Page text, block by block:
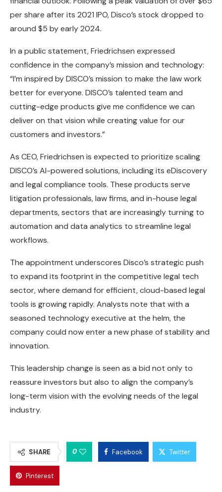
per share after its 2021 IPO, Disco’s stock dropped to
around $5 by early 2024.
In a public statement, Friedrichsen expressed
confidence in the company’s mission and technology:
“I’m inspired by DISCO’s mission to make the law work
better for everyone. DISCO’s talented team and
cutting-edge products give me confidence we can
deliver on that vision while creating value for our
customers and investors.”
As CEO, Friedrichsen is expected to prioritize scaling
DISCO’s AI-powered solutions, including its eDiscovery
and legal compliance tools. These products serve
litigation professionals, law firms, and in-house legal
departments, sectors that are increasingly turning to
automation and data analytics to streamline legal
workflows.
The appointment underscores Disco’s strategic push
to expand its footprint in the competitive legal tech
sector, where demand for efficient, cloud-based legal
tools is growing rapidly. Analysts note that with a
seasoned technology executive at the helm, the
company could now enter a new phase of stability and
innovation.
This leadership change is seen as a bid not only to
reassure investors but also to align the company’s
long-term vision with the evolving needs of the legal
industry.
SHARE 0 Facebook Twitter
Pinterest